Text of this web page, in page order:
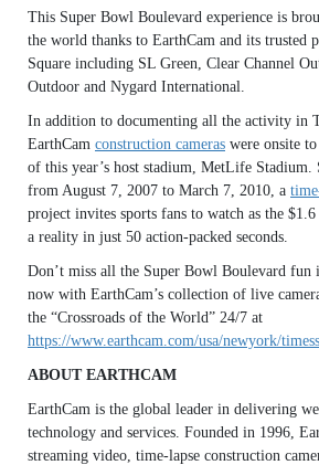
This Super Bowl Boulevard experience is
the world thanks to EarthCam and its trusted
Square including SL Green, Clear Channel
Outdoor and Nygard International.
In addition to documenting all the activity in
EarthCam construction cameras were onsite
of this year’s host stadium, MetLife Stadium.
from August 7, 2007 to March 7, 2010, a
project invites sports fans to watch as the
a reality in just 50 action-packed seconds.
Don’t miss all the Super Bowl Boulevard fun
now with EarthCam’s collection of live
the “Crossroads of the World” 24/7 at
https://www.earthcam.com/usa/newyork/
ABOUT EARTHCAM
EarthCam is the global leader in delivering
technology and services. Founded in 1996,
streaming video, time-lapse construction